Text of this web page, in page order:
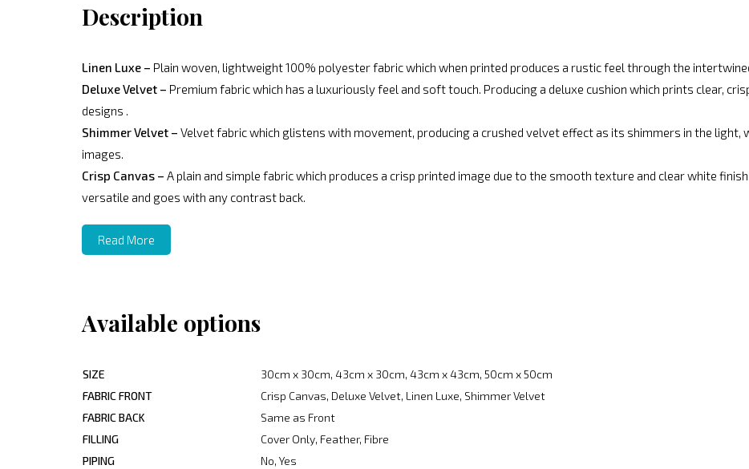
Description
Linen Luxe – Plain woven, lightweight 100% polyester fabric which when printed produces a rustic feel through the
Deluxe Velvet – Premium fabric which has a luxuriously feel and soft touch. Producing a deluxe cushion which prints clear,
designs .
Shimmer Velvet – Velvet fabric which glistens with movement, producing a crushed velvet effect as its shimmers in the light,
images.
Crisp Canvas – A plain and simple fabric which produces a crisp printed image due to the smooth texture and clear white
versatile and goes with any contrast back.
Read More
Available options
SIZE
30cm x 30cm, 43cm x 30cm, 43cm x 43cm, 50cm x 50cm
FABRIC FRONT
Crisp Canvas, Deluxe Velvet, Linen Luxe, Shimmer Velvet
FABRIC BACK
Same as Front
FILLING
Cover Only, Feather, Fibre
PIPING
No, Yes